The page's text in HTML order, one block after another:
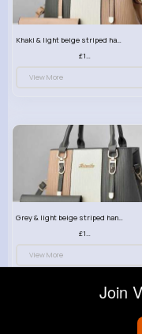
Khaki & light beige striped handbag set
£13.50
View More
Grey & light beige striped handbag set
£13.50
View More
Join